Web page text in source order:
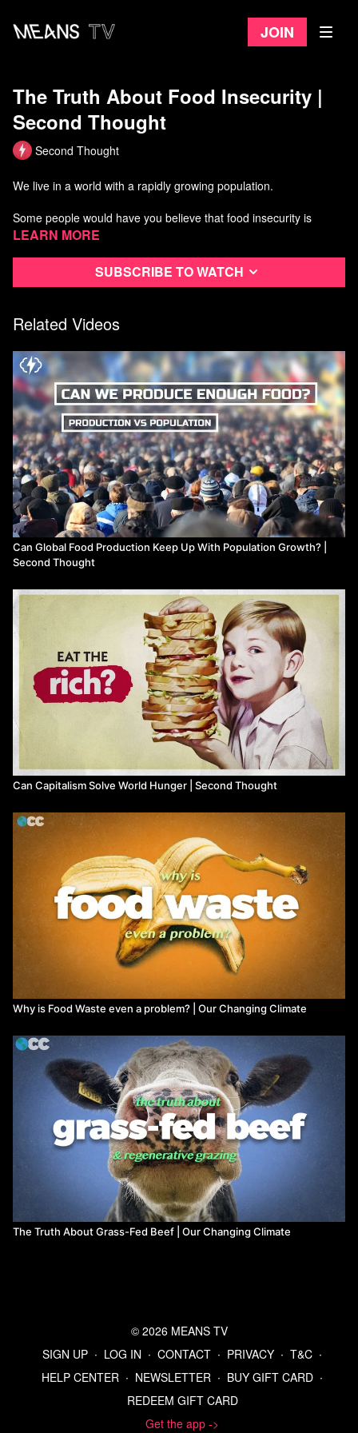
Join
The Truth About Food Insecurity |
Second Thought
Second Thought
We live in a world with a rapidly growing population.
Some people would have you believe that food insecurity is
caused by overpopulation, or that we've reached the earth's
In this episode, we'll take a brief look at the data and figure out
Watch more Second Thought
Learn more
Subscribe to watch
Related Videos
Can Global Food Production Keep Up With Population Growth? |
Second Thought
Can Capitalism Solve World Hunger | Second Thought
Why is Food Waste even a problem? | Our Changing Climate
The Truth About Grass-Fed Beef | Our Changing Climate
© 2026 MEANS TV
SIGN UP ∙ LOG IN ∙ CONTACT ∙ PRIVACY ∙ T&C ∙
HELP CENTER ∙ NEWSLETTER ∙ BUY GIFT CARD ∙
REDEEM GIFT CARD
Get the app ->